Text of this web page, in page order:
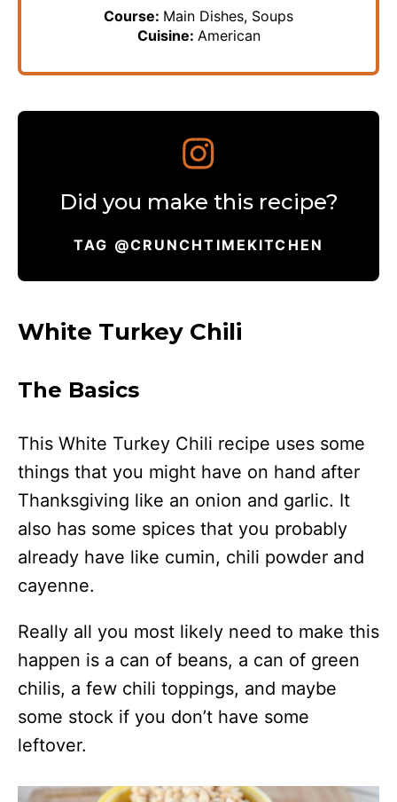
Course: Main Dishes, Soups
Cuisine: American
Did you make this recipe?
TAG @CRUNCHTIMEKITCHEN
White Turkey Chili
The Basics
This White Turkey Chili recipe uses some
things that you might have on hand after
Thanksgiving like an onion and garlic. It
also has some spices that you probably
already have like cumin, chili powder and
cayenne.
Really all you most likely need to make this
happen is a can of beans, a can of green
chilis, a few chili toppings, and maybe
some stock if you don’t have some
leftover.